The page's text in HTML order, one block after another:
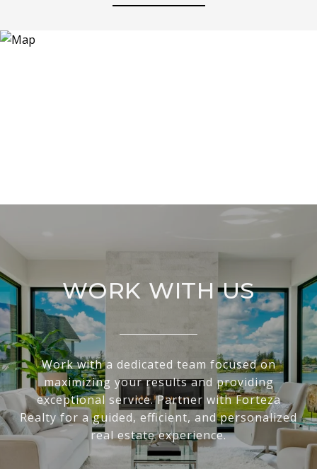
WORK WITH US
Work with a dedicated team focused on
maximizing your results and providing
exceptional service. Partner with Forteza
Realty for a guided, efficient, and personalized
real estate experience.